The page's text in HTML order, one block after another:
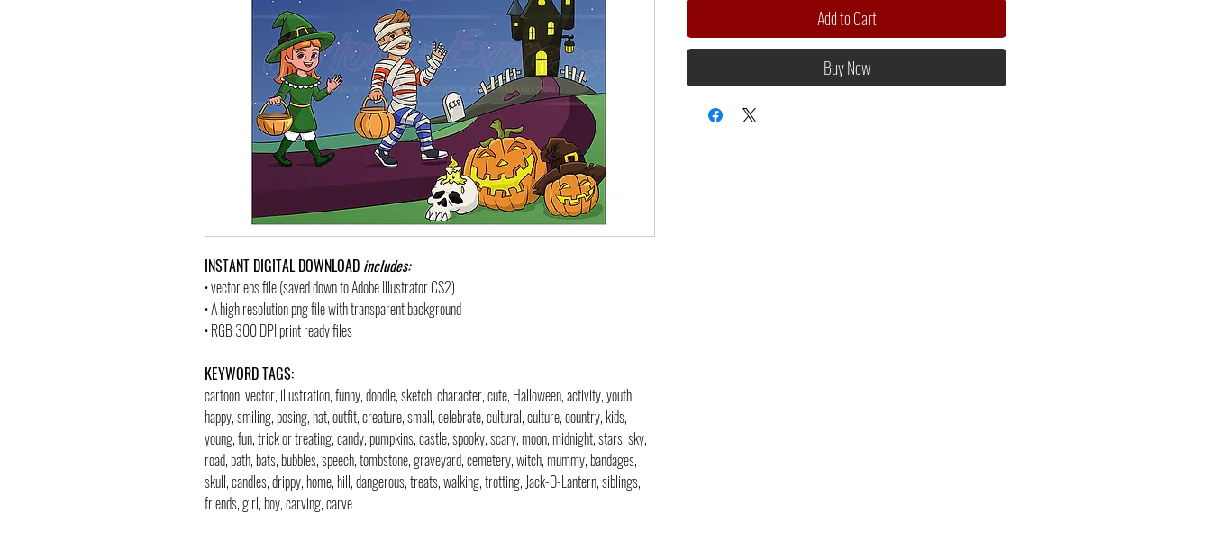
INSTANT DIGITAL DOWNLOAD includes:
• vector eps file (saved down to Adobe Illustrator CS2)
• A high resolution png file with transparent background
• RGB 300 DPI print ready files
KEYWORD TAGS:
cartoon, vector, illustration, funny, doodle, sketch, character, cute, Halloween, activity, youth,
happy, smiling, posing, hat, outfit, creature, small, celebrate, cultural, culture, country, kids,
young, fun, trick or treating, candy, pumpkins, castle, spooky, scary, moon, midnight, stars, sky,
road, path, bats, bubbles, speech, tombstone, graveyard, cemetery, witch, mummy, bandages,
skull, candles, drippy, home, hill, dangerous, treats, walking, trotting, Jack-O-Lantern, siblings,
friends, girl, boy, carving, carve
Add to Cart
Buy Now